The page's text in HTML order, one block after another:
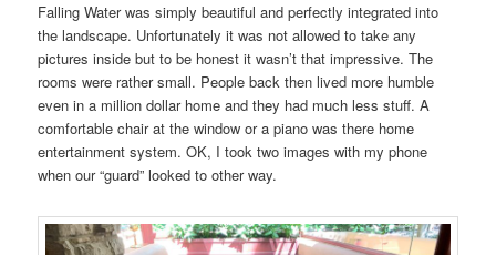
Falling Water was simply beautiful and perfectly integrated into
the landscape. Unfortunately it was not allowed to take any
pictures inside but to be honest it wasn’t that impressive. The
rooms were rather small. People back then lived more humble
even in a million dollar home and they had much less stuff. A
comfortable chair at the window or a piano was there home
entertainment system. OK, I took two images with my phone
when our “guard” looked to other way.